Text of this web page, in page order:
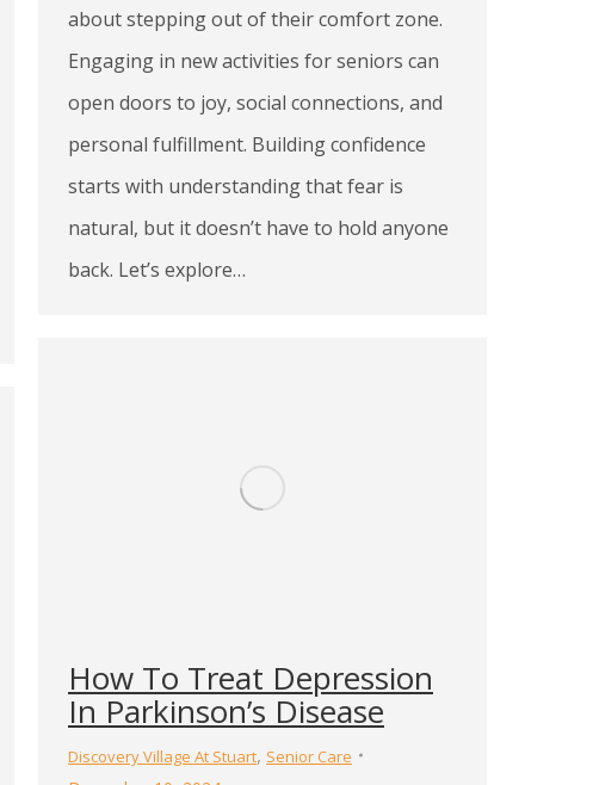
about stepping out of their comfort zone.
Engaging in new activities for seniors can
open doors to joy, social connections, and
personal fulfillment. Building confidence
starts with understanding that fear is
natural, but it doesn’t have to hold anyone
back. Let’s explore…
How To Treat Depression
In Parkinson’s Disease
Discovery Village At Stuart, Senior Care